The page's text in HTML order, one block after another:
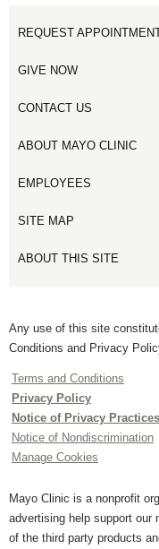
REQUEST
GIVE NOW
CONTACT US
ABOUT MAYO CLINIC
EMPLOYEES
SITE MAP
ABOUT THIS SITE
Any use of this site
Conditions and Privacy
Terms and Conditions
Privacy Policy
Notice of Privacy Practices
Notice of Nondiscrimination
Manage Cookies
Mayo Clinic is a nonprofit
advertising help support our
of the third party products